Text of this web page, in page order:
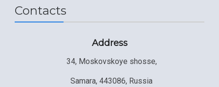
Contacts
Address
34, Moskovskoye shosse,
Samara, 443086, Russia